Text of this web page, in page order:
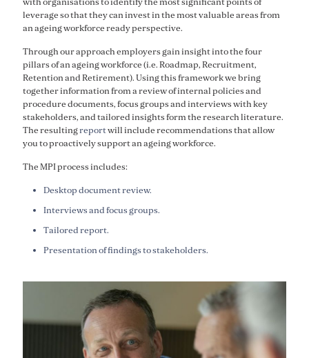
with organisations to identify the most significant points of
leverage so that they can invest in the most valuable areas from
an ageing workforce ready perspective.
Through our approach employers gain insight into the four
pillars of an ageing workforce (i.e. Roadmap, Recruitment,
Retention and Retirement). Using this framework we bring
together information from a review of internal policies and
procedure documents, focus groups and interviews with key
stakeholders, and tailored insights form the research literature.
The resultingreportwill include recommendations that allow
you to proactively support an ageing workforce.
The MPI process includes:
Desktop document review.
Interviews and focus groups.
Tailored report.
Presentation of findings to stakeholders.